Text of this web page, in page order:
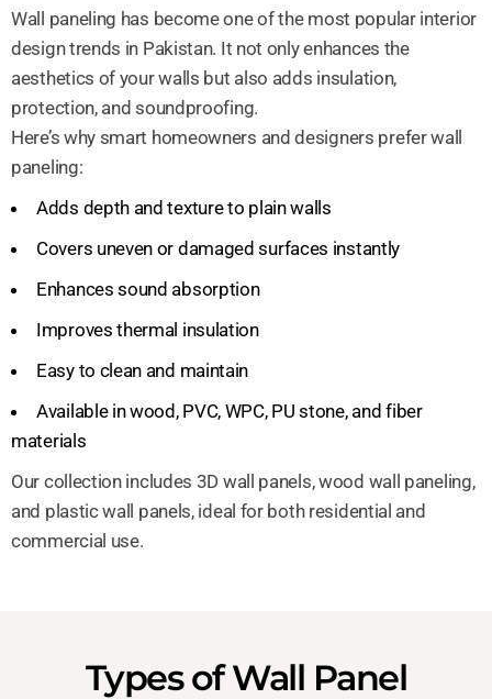
Wall paneling has become one of the most popular interior
design trends in Pakistan. It not only enhances the
aesthetics of your walls but also adds insulation,
protection, and soundproofing.
Here’s why smart homeowners and designers prefer wall
paneling:
Adds depth and texture to plain walls
Covers uneven or damaged surfaces instantly
Enhances sound absorption
Improves thermal insulation
Easy to clean and maintain
Available in wood, PVC, WPC, PU stone, and fiber
materials
Our collection includes 3D wall panels, wood wall paneling,
and plastic wall panels, ideal for both residential and
commercial use.
Types of Wall Panel